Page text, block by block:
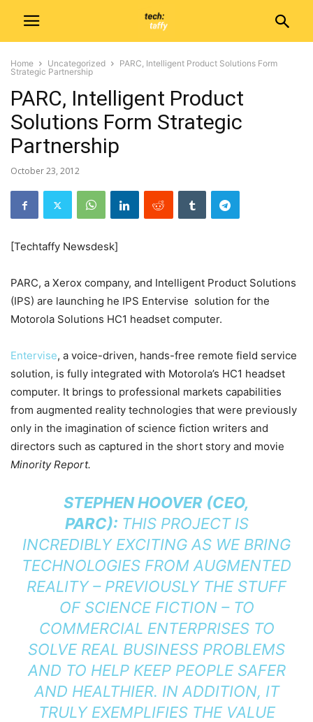
Home Uncategorized
PARC, Intelligent Product Solutions Form
Strategic Partnership
PARC, Intelligent Product
Solutions Form Strategic
Partnership
October 23, 2012
[Techtaffy Newsdesk]
PARC, a Xerox company, and Intelligent Product Solutions
(IPS) are launching he IPS Entervise solution for the
Motorola Solutions HC1 headset computer.
Entervise, a voice-driven, hands-free remote field service
solution, is fully integrated with Motorola’s HC1 headset
computer. It brings to professional markets capabilities
from augmented reality technologies that were previously
only in the imagination of science fiction writers and
directors such as captured in the short story and movie
Minority Report.
STEPHEN HOOVER (CEO,
PARC): THIS PROJECT IS
INCREDIBLY EXCITING AS WE BRING
TECHNOLOGIES FROM AUGMENTED
REALITY – PREVIOUSLY THE STUFF
OF SCIENCE FICTION – TO
COMMERCIAL ENTERPRISES TO
SOLVE REAL BUSINESS PROBLEMS
AND TO HELP KEEP PEOPLE SAFER
AND HEALTHIER. IN ADDITION, IT
TRULY EXEMPLIFIES THE VALUE